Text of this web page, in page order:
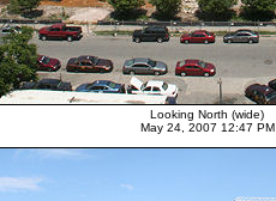
Looking North (wide)
May 24, 2007 12:47 PM